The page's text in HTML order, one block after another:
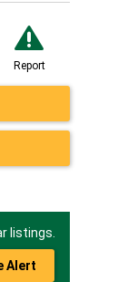
Report
listings.
Alert